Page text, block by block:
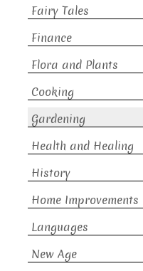
Fairy Tales
Finance
Flora and Plants
Cooking
Gardening
Health and Healing
History
Home Improvements
Languages
New Age